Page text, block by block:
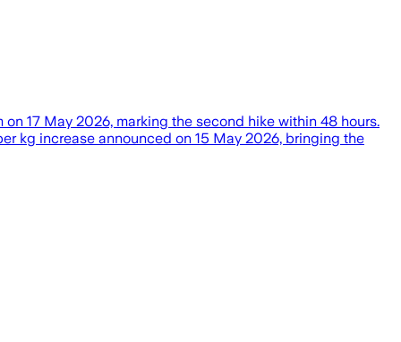
17 May 2026, marking the second hike within 48 hours.
kg increase announced on 15 May 2026, bringing the